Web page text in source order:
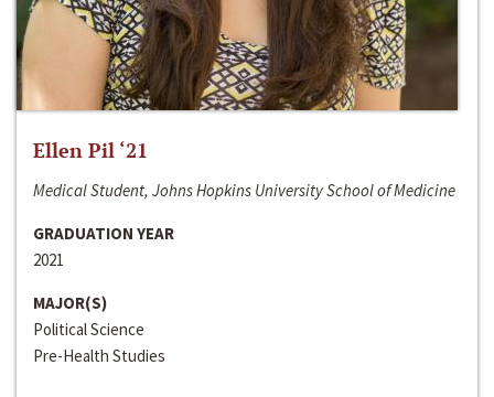
Ellen Pil ‘21
Medical Student, Johns Hopkins University School of Medicine
GRADUATION YEAR
2021
MAJOR(S)
Political Science
Pre-Health Studies